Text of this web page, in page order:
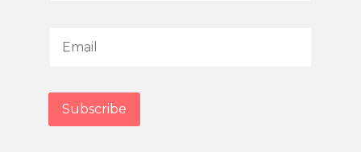
m
i
Subscribe